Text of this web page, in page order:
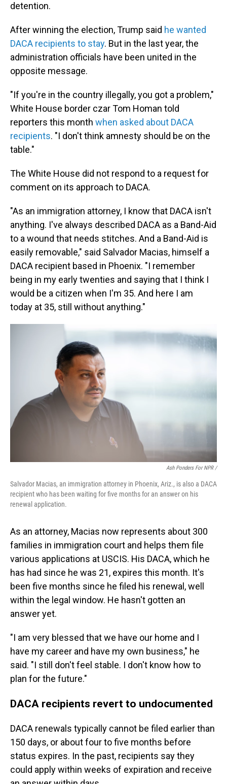
detention.
After winning the election, Trump said he wanted
DACA recipients to stay. But in the last year, the
administration officials have been united in the
opposite message.
"If you're in the country illegally, you got a problem,"
White House border czar Tom Homan told
reporters this month when asked about DACA
recipients. "I don't think amnesty should be on the
table."
The White House did not respond to a request for
comment on its approach to DACA.
"As an immigration attorney, I know that DACA isn't
anything. I've always described DACA as a Band-Aid
to a wound that needs stitches. And a Band-Aid is
easily removable," said Salvador Macias, himself a
DACA recipient based in Phoenix. "I remember
being in my early twenties and saying that I think I
would be a citizen when I'm 35. And here I am
today at 35, still without anything."
Ash Ponders For NPR /
Salvador Macias, an immigration attorney in Phoenix, Ariz., is also a DACA
recipient who has been waiting for five months for an answer on his
renewal application.
As an attorney, Macias now represents about 300
families in immigration court and helps them file
various applications at USCIS. His DACA, which he
has had since he was 21, expires this month. It's
been five months since he filed his renewal, well
within the legal window. He hasn't gotten an
answer yet.
"I am very blessed that we have our home and I
have my career and have my own business," he
said. "I still don't feel stable. I don't know how to
plan for the future."
DACA recipients revert to undocumented
DACA renewals typically cannot be filed earlier than
150 days, or about four to five months before
status expires. In the past, recipients say they
could apply within weeks of expiration and receive